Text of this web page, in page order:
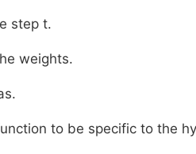
step t.
weights.
to be specific to the